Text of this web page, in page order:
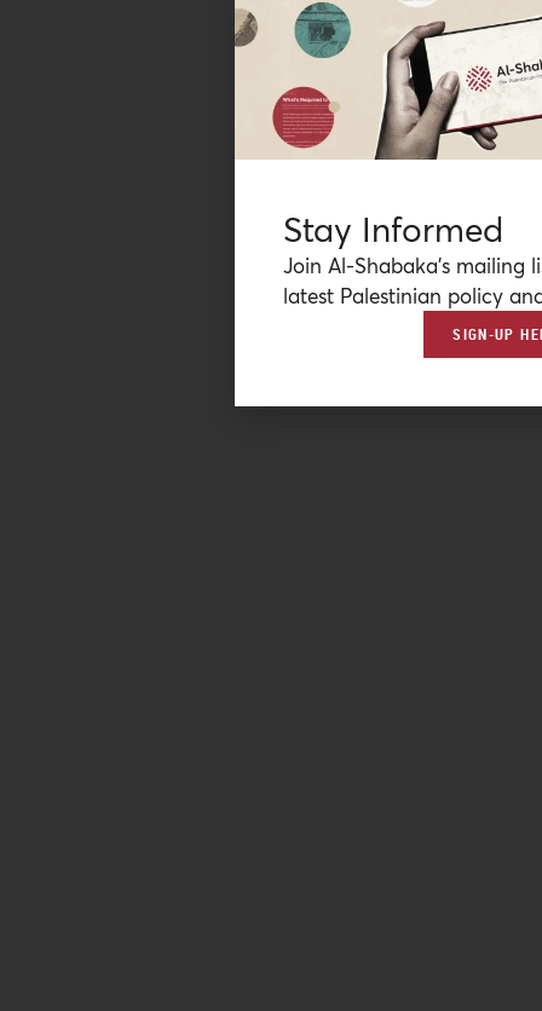
Stay Informed
Join Al-Shabaka’s mailing
latest Palestinian policy
SIGN-UP